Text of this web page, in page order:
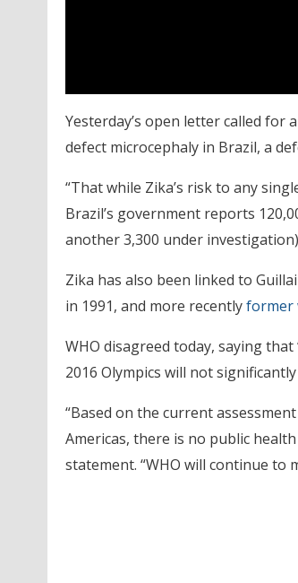
Yesterday’s open letter called
defect microcephaly in Brazil, a
“That while Zika’s risk to any
Brazil’s government reports
another 3,300 under
Zika has also been linked to
in 1991, and more recentlyformer
WHO disagreed today, saying
2016 Olympics will not
“Based on the current
Americas, there is no public
statement. “WHO will continue to